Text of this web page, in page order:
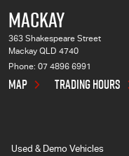
MACKAY
363 Shakespeare Street
Mackay QLD 4740
Phone: 07 4896 6991
MAP TRADING HOURS
Used & Demo Vehicles